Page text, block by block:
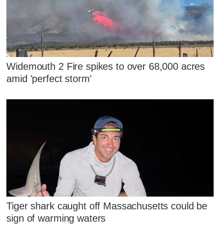
Widemouth 2 Fire spikes to over 68,000 acres
amid 'perfect storm'
Tiger shark caught off Massachusetts could be
sign of warming waters